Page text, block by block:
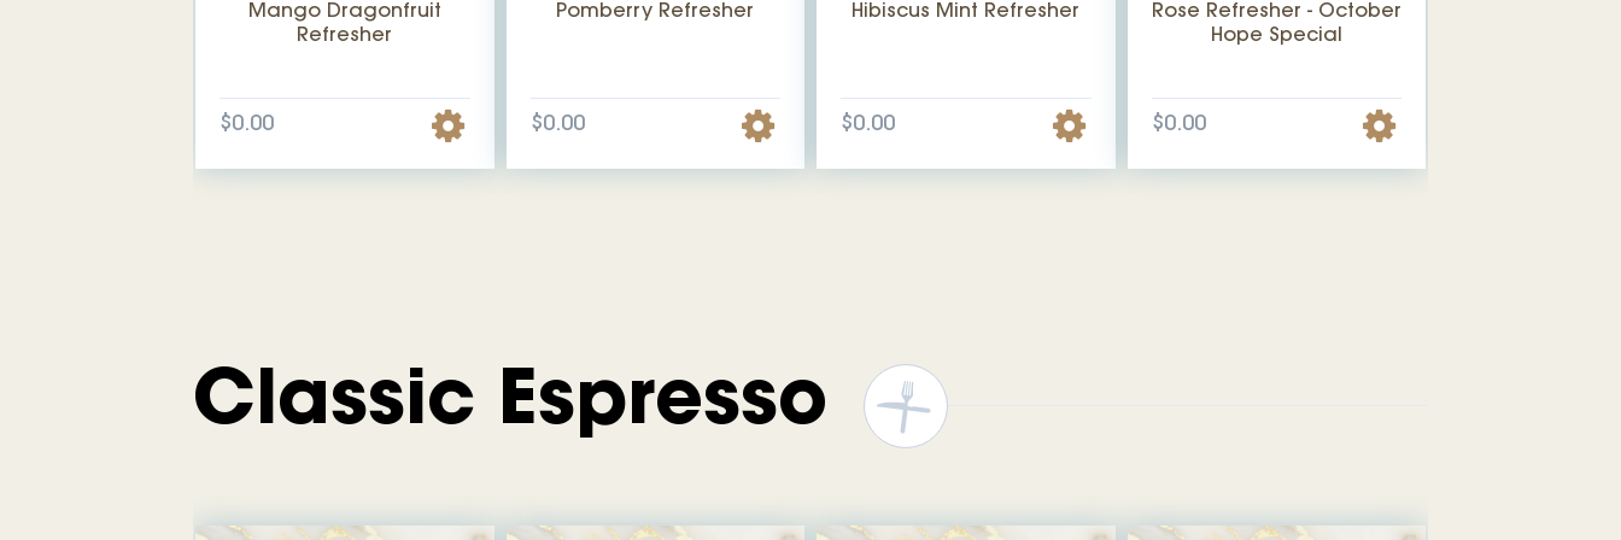
Mango Dragonfruit
Refresher
$0.00
Pomberry Refresher
$0.00
Hibiscus Mint Refresher
$0.00
Rose Refresher - October
Hope Special
$0.00
Classic Espresso